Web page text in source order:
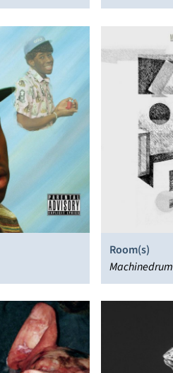
Room(s)
Machinedrum